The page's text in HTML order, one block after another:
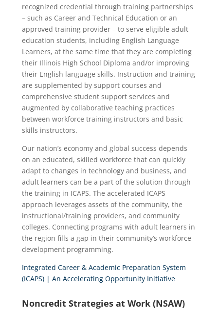
recognized credential through training partnerships
– such as Career and Technical Education or an
approved training provider – to serve eligible adult
education students, including English Language
Learners, at the same time that they are completing
their Illinois High School Diploma and/or improving
their English language skills. Instruction and training
are supplemented by support courses and
comprehensive student support services and
augmented by collaborative teaching practices
between workforce training instructors and basic
skills instructors.
Our nation’s economy and global success depends
on an educated, skilled workforce that can quickly
adapt to changes in technology and business, and
adult learners can be a part of the solution through
the training in ICAPS. The accelerated ICAPS
approach leverages assets of the community, the
instructional/training providers, and community
colleges. Connecting programs with adult learners in
the region fills a gap in their community’s workforce
development programming.
Integrated Career & Academic Preparation System
(ICAPS) | An Accelerating Opportunity Initiative
Noncredit Strategies at Work (NSAW)